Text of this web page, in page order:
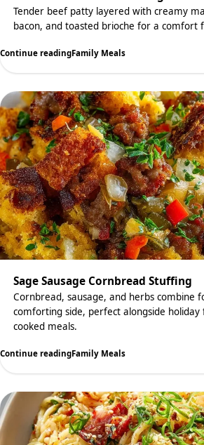
Tender beef patty layered with creamy
bacon, and toasted brioche for a comfort
Continue readingFamily Meals
Sage Sausage Cornbread Stuffing
Cornbread, sausage, and herbs combine
comforting side, perfect alongside
cooked meals.
Continue readingFamily Meals